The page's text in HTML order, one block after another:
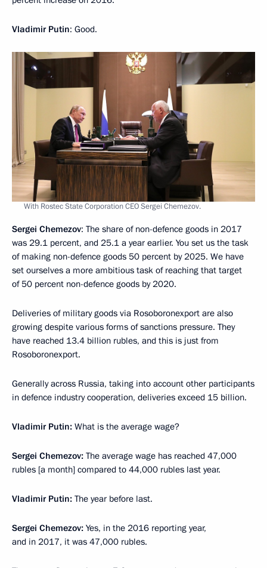
Vladimir Putin: Good.
With Rostec State Corporation CEO Sergei Chemezov.
Sergei Chemezov: The share of non-defence goods in 2017
was 29.1 percent, and 25.1 a year earlier. You set us the task
of making non-defence goods 50 percent by 2025. We have
set ourselves a more ambitious task of reaching that target
of 50 percent non-defence goods by 2020.
Deliveries of military goods via Rosoboronexport are also
growing despite various forms of sanctions pressure. They
have reached 13.4 billion rubles, and this is just from
Rosoboronexport.
Generally across Russia, taking into account other participants
in defence industry cooperation, deliveries exceed 15 billion.
Vladimir Putin: What is the average wage?
Sergei Chemezov: The average wage has reached 47,000
rubles [a month] compared to 44,000 rubles last year.
Vladimir Putin: The year before last.
Sergei Chemezov: Yes, in the 2016 reporting year,
and in 2017, it was 47,000 rubles.